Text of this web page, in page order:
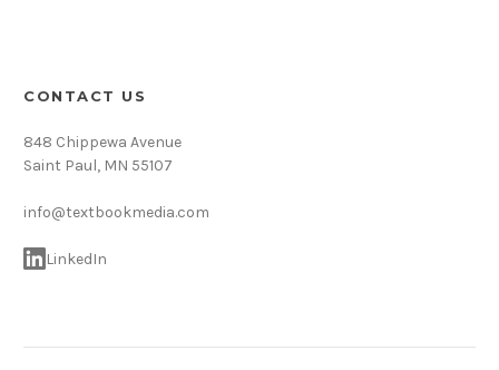
CONTACT US
848 Chippewa Avenue
Saint Paul, MN 55107
info@textbookmedia.com
LinkedIn